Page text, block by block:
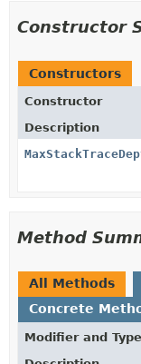
Constructor
Constructors
Constructor
Description
Method
All Methods
Concrete
Modifier and Type